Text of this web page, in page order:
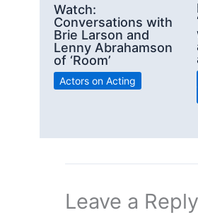
Watch:
Conversations with
Brie Larson and
Lenny Abrahamson
of ‘Room’
Actors on Acting
Leave a Reply